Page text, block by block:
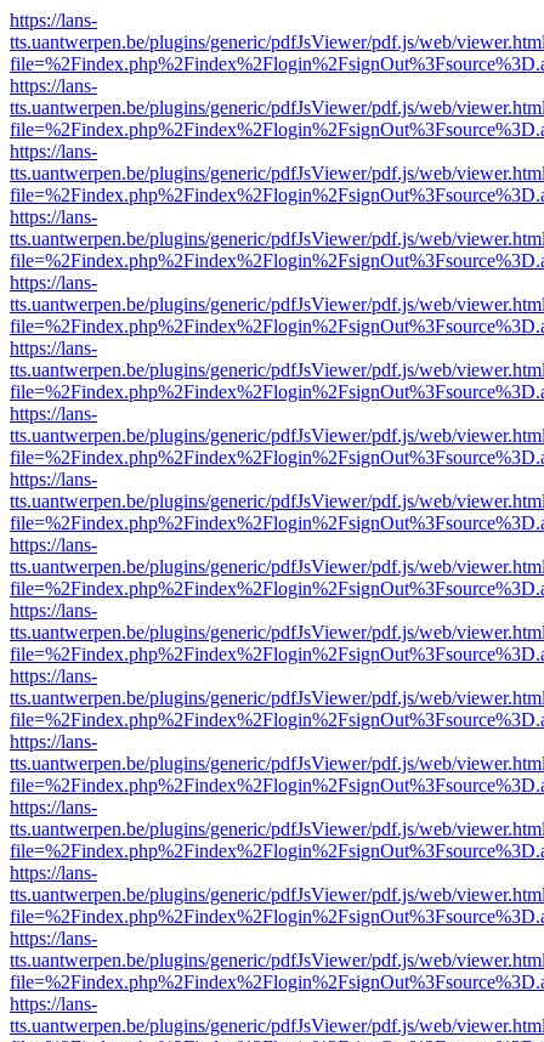
https://lans-
tts.uantwerpen.be/plugins/generic/pdfJsViewer/pdf.js/web/
https://lans-
tts.uantwerpen.be/plugins/generic/pdfJsViewer/pdf.js/web/
https://lans-
tts.uantwerpen.be/plugins/generic/pdfJsViewer/pdf.js/web/
https://lans-
tts.uantwerpen.be/plugins/generic/pdfJsViewer/pdf.js/web/
https://lans-
tts.uantwerpen.be/plugins/generic/pdfJsViewer/pdf.js/web/
https://lans-
tts.uantwerpen.be/plugins/generic/pdfJsViewer/pdf.js/web/
https://lans-
tts.uantwerpen.be/plugins/generic/pdfJsViewer/pdf.js/web/
https://lans-
tts.uantwerpen.be/plugins/generic/pdfJsViewer/pdf.js/web/
https://lans-
tts.uantwerpen.be/plugins/generic/pdfJsViewer/pdf.js/web/
https://lans-
tts.uantwerpen.be/plugins/generic/pdfJsViewer/pdf.js/web/
https://lans-
tts.uantwerpen.be/plugins/generic/pdfJsViewer/pdf.js/web/
https://lans-
tts.uantwerpen.be/plugins/generic/pdfJsViewer/pdf.js/web/
https://lans-
tts.uantwerpen.be/plugins/generic/pdfJsViewer/pdf.js/web/
https://lans-
tts.uantwerpen.be/plugins/generic/pdfJsViewer/pdf.js/web/
https://lans-
tts.uantwerpen.be/plugins/generic/pdfJsViewer/pdf.js/web/
https://lans-
tts.uantwerpen.be/plugins/generic/pdfJsViewer/pdf.js/web/